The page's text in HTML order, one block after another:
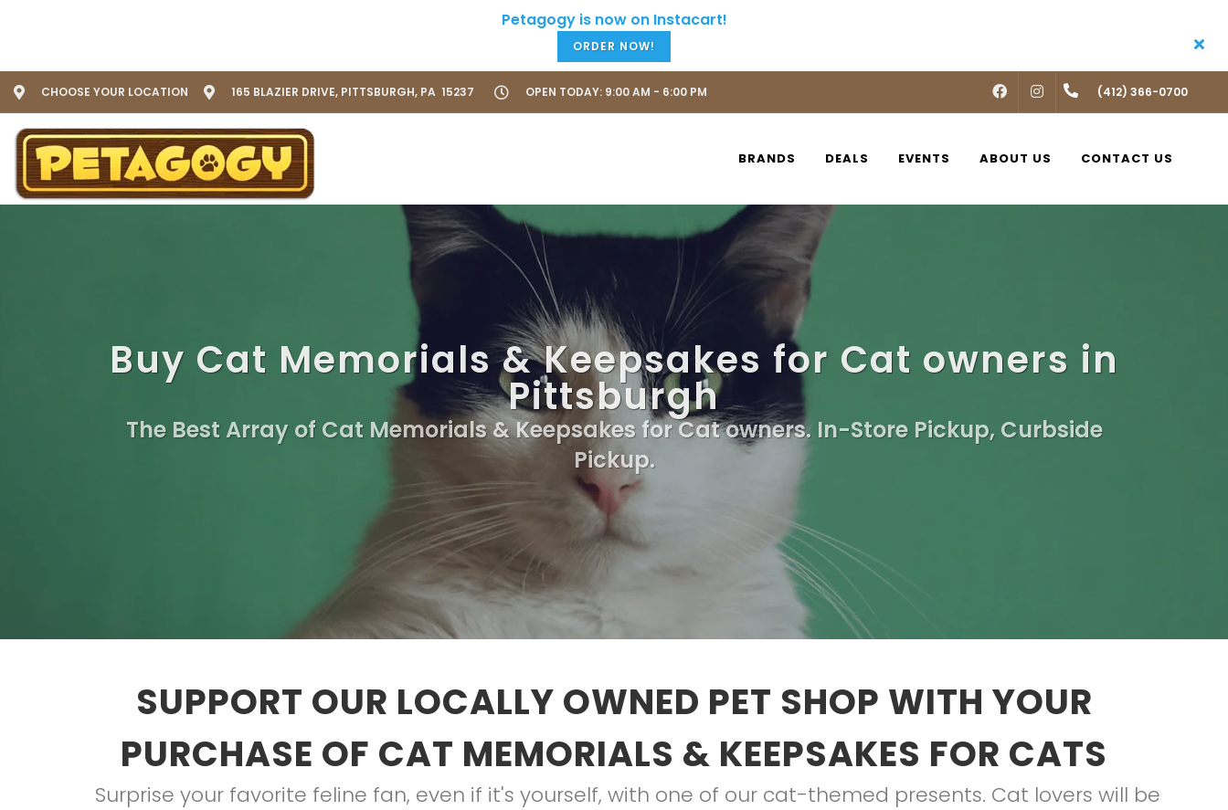
ORDER NOW!
CHOOSE YOUR LOCATION 165 BLAZIER DRIVE, PITTSBURGH, PA 15237 OPEN TODAY: 9:00 AM - 6:00 PM FACEBOOKINSTAGRAM(412) 366-0700
BRANDS DEALS EVENTS ABOUT US CONTACT US
Buy Cat Memorials & Keepsakes for Cat owners in
Pittsburgh
The Best Array of Cat Memorials & Keepsakes for Cat owners. In-Store Pickup, Curbside
Pickup.
SUPPORT OUR LOCALLY OWNED PET SHOP WITH YOUR
PURCHASE OF CAT MEMORIALS & KEEPSAKES FOR CATS
Surprise your favorite feline fan, even if it's yourself, with one of our cat-themed presents. Cat lovers will be